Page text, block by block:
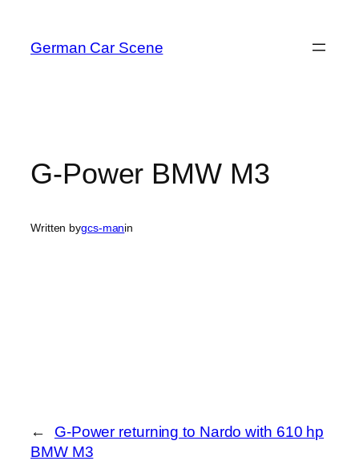
content
German Car Scene
G-Power BMW M3
Written bygcs-manin
←
G-Power returning to Nardo with 610 hp
BMW M3